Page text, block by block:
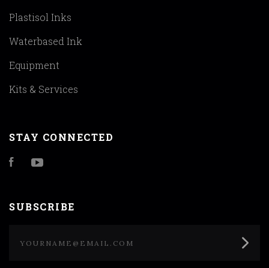
Plastisol Inks
Waterbased Ink
Equipment
Kits & Services
STAY CONNECTED
Facebook
SUBSCRIBE